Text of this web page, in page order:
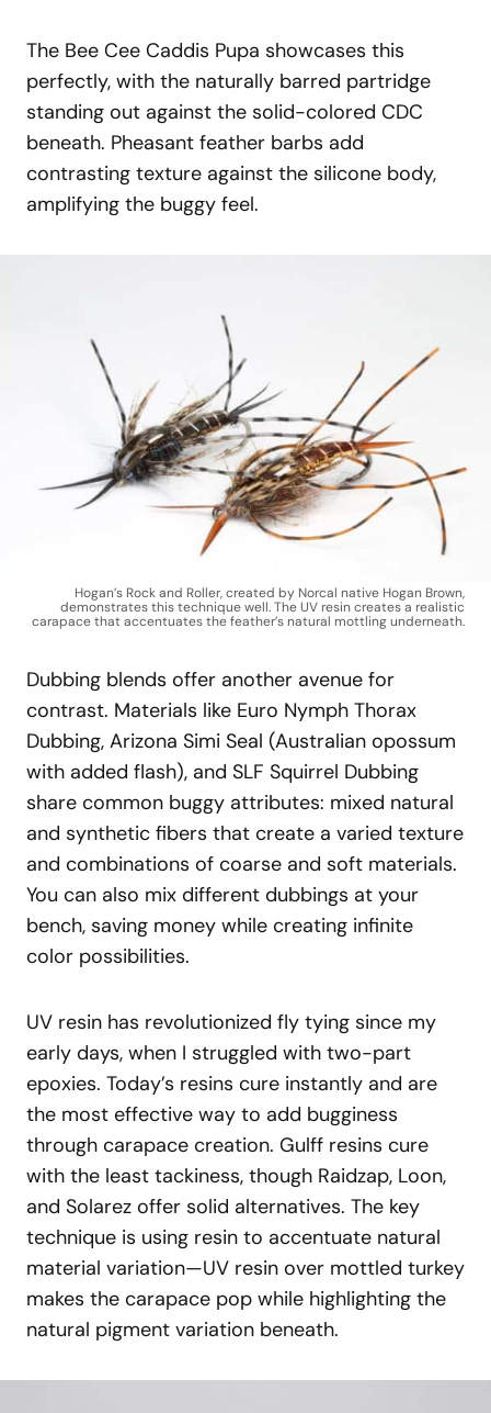
The Bee Cee Caddis Pupa showcases this
perfectly, with the naturally barred partridge
standing out against the solid-colored CDC
beneath. Pheasant feather barbs add
contrasting texture against the silicone body,
amplifying the buggy feel.
Hogan’s Rock and Roller, created by Norcal native Hogan Brown,
demonstrates this technique well. The UV resin creates a realistic
carapace that accentuates the feather’s natural mottling underneath.
Dubbing blends offer another avenue for
contrast. Materials like Euro Nymph Thorax
Dubbing, Arizona Simi Seal (Australian opossum
with added flash), and SLF Squirrel Dubbing
share common buggy attributes: mixed natural
and synthetic fibers that create a varied texture
and combinations of coarse and soft materials.
You can also mix different dubbings at your
bench, saving money while creating infinite
color possibilities.
UV resin has revolutionized fly tying since my
early days, when I struggled with two-part
epoxies. Today’s resins cure instantly and are
the most effective way to add bugginess
through carapace creation. Gulff resins cure
with the least tackiness, though Raidzap, Loon,
and Solarez offer solid alternatives. The key
technique is using resin to accentuate natural
material variation—UV resin over mottled turkey
makes the carapace pop while highlighting the
natural pigment variation beneath.